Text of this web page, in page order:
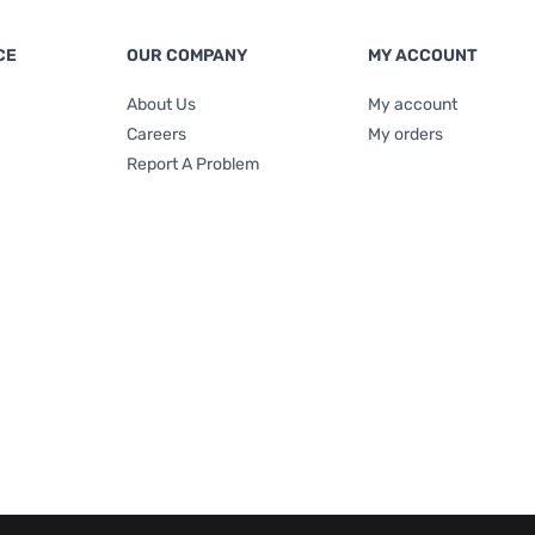
OUR COMPANY
About Us
Careers
Report A Problem
MY ACCOUNT
My account
My orders